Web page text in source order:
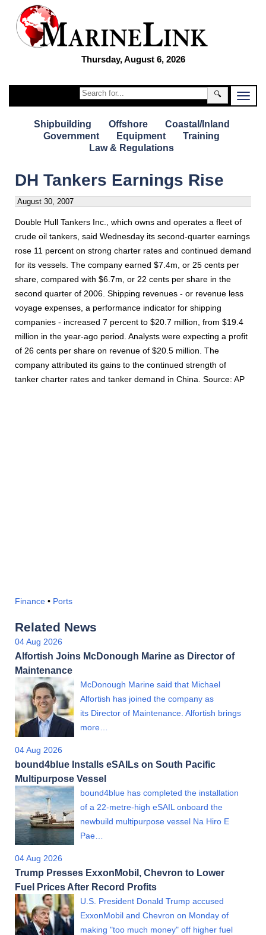
Thursday, August 6, 2026
🔍
Shipbuilding Offshore
Coastal/Inland
Government
Equipment
Training
Law & Regulations
DH Tankers Earnings Rise
August 30, 2007
Double Hull Tankers Inc., which owns and operates a fleet of
crude oil tankers, said Wednesday its second-quarter earnings
rose 11 percent on strong charter rates and continued demand
for its vessels. The company earned $7.4m, or 25 cents per
share, compared with $6.7m, or 22 cents per share in the
second quarter of 2006. Shipping revenues - or revenue less
voyage expenses, a performance indicator for shipping
companies - increased 7 percent to $20.7 million, from $19.4
million in the year-ago period. Analysts were expecting a profit
of 26 cents per share on revenue of $20.5 million. The
company attributed its gains to the continued strength of
tanker charter rates and tanker demand in China. Source: AP
Finance • Ports
Related News
04 Aug 2026
Alfortish Joins McDonough Marine as Director of
Maintenance
McDonough Marine said that Michael
Alfortish has joined the company as
its Director of Maintenance. Alfortish brings
more…
04 Aug 2026
bound4blue Installs eSAILs on South Pacific
Multipurpose Vessel
bound4blue has completed the installation
of a 22-metre-high eSAIL onboard the
newbuild multipurpose vessel Na Hiro E
Pae…
04 Aug 2026
Trump Presses ExxonMobil, Chevron to Lower
Fuel Prices After Record Profits
U.S. President Donald Trump accused
ExxonMobil and Chevron on Monday of
making "too much money" off higher fuel